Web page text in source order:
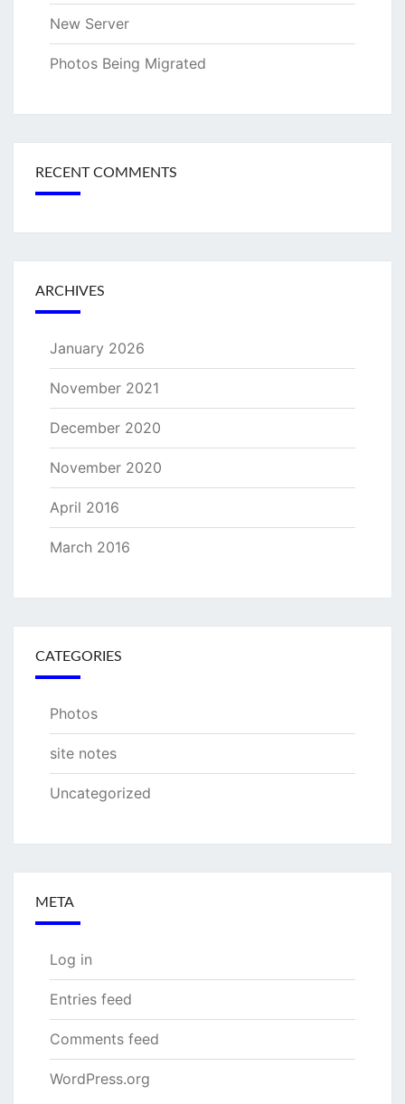
New Server
Photos Being Migrated
RECENT COMMENTS
ARCHIVES
January 2026
November 2021
December 2020
November 2020
April 2016
March 2016
CATEGORIES
Photos
site notes
Uncategorized
META
Log in
Entries feed
Comments feed
WordPress.org